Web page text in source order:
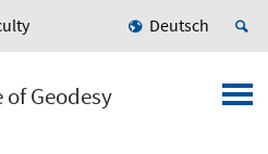
Deutsch
Geodesy